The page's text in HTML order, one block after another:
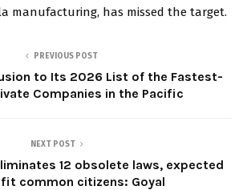
manufacturing, has missed the target.
PREVIOUS POST
to Its 2026 List of the Fastest-
Companies in the Pacific
NEXT POST
12 obsolete laws, expected
common citizens: Goyal